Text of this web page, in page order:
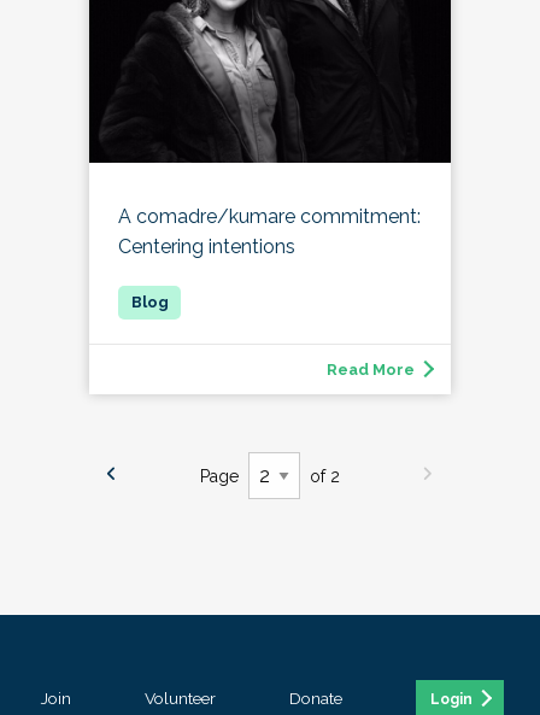
A comadre/kumare commitment:
Centering intentions
Read More
Page of 2
Join Volunteer Donate Login